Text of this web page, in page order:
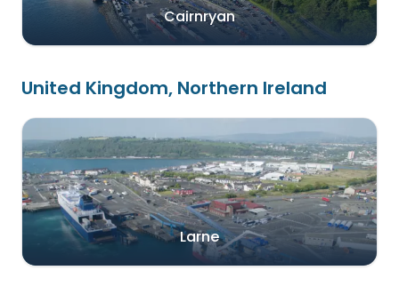
Cairnryan
United Kingdom, Northern Ireland
Larne